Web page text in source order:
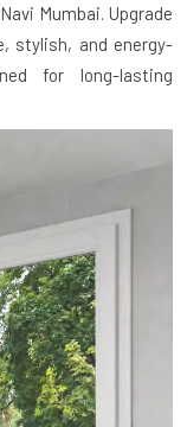
Mumbai. Upgrade
stylish, and energy-
for long-lasting